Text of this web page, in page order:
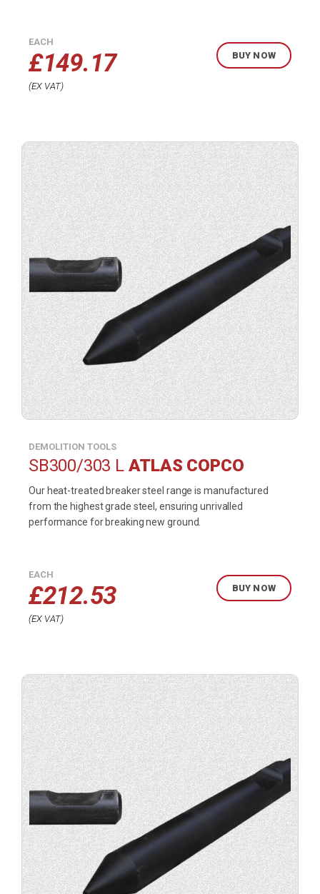
EACH
£149.17
EX VAT
BUY NOW
DEMOLITION TOOLS
SB300/303 L ATLAS COPCO
Our heat-treated breaker steel range is manufactured
from the highest grade steel, ensuring unrivalled
performance for breaking new ground.
EACH
£212.53
EX VAT
BUY NOW
product
now.
product
now.